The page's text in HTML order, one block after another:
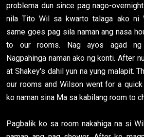
problema dun since pag nago-
nila Tito Wil sa kwarto talaga ako ni
same goes pag sila naman ang nasa
to our rooms. Nag ayos agad
Nagpahinga naman ako ng konti. After
at Shakey's dahil yun na yung malapit.
our rooms and Wilson went for a quick
ko naman sina Ma sa kabilang room to
Pagbalik ko sa room nakahiga na si